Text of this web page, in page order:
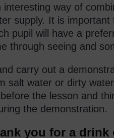
interesting way of
supply. It is
pupil will have a
through seeing and
carry out a
salt water or dirty
the lesson and
the demonstration.
you for a drink